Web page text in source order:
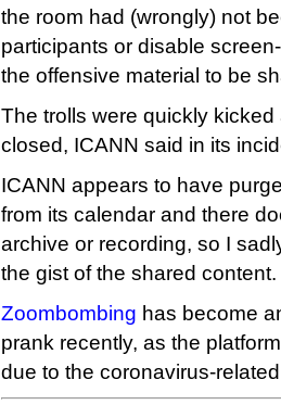
the room had (wrongly) not
participants or disable
the offensive material to be
The trolls were quickly
closed, ICANN said in its
ICANN appears to have
from its calendar and there
archive or recording, so I
the gist of the shared content.
Zoombombing has become
prank recently, as the
due to the coronavirus-